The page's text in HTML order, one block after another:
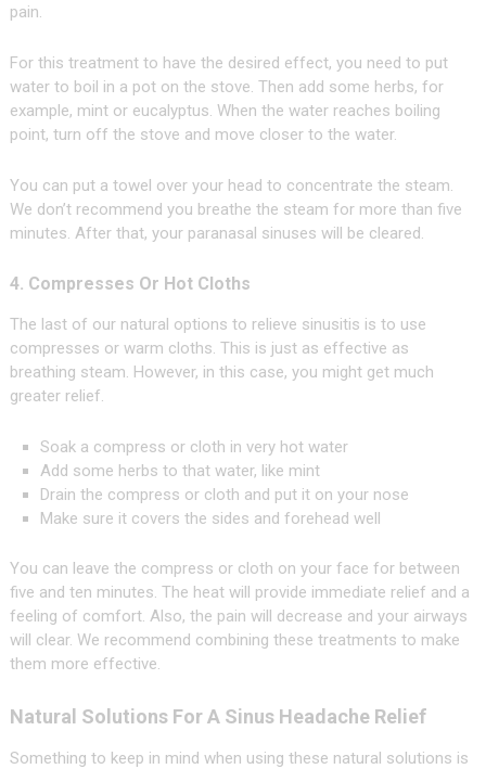
pain.
For this treatment to have the desired effect, you need to put
water to boil in a pot on the stove. Then add some herbs, for
example, mint or eucalyptus. When the water reaches boiling
point, turn off the stove and move closer to the water.
You can put a towel over your head to concentrate the steam.
We don’t recommend you breathe the steam for more than five
minutes. After that, your paranasal sinuses will be cleared.
4. Compresses Or Hot Cloths
The last of our natural options to relieve sinusitis is to use
compresses or warm cloths. This is just as effective as
breathing steam. However, in this case, you might get much
greater relief.
Soak a compress or cloth in very hot water
Add some herbs to that water, like mint
Drain the compress or cloth and put it on your nose
Make sure it covers the sides and forehead well
You can leave the compress or cloth on your face for between
five and ten minutes. The heat will provide immediate relief and a
feeling of comfort. Also, the pain will decrease and your airways
will clear. We recommend combining these treatments to make
them more effective.
Natural Solutions For A Sinus Headache Relief
Something to keep in mind when using these natural solutions is